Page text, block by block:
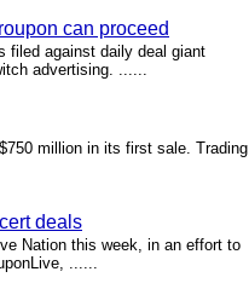
can proceed
filed against daily deal giant
advertising. ......
million in its first sale. Trading
deals
Nation this week, in an effort to
......